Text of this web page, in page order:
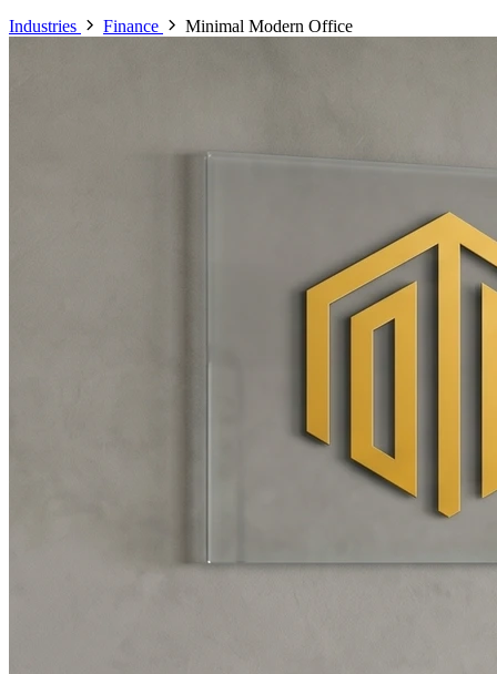
Industries
Finance Minimal Modern Office